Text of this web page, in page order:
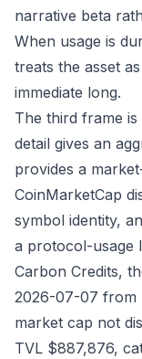
narrative beta
When usage is
treats the asset
immediate long.
The third frame
detail gives an
provides a
CoinMarketCap
symbol identity,
a protocol-usage
Carbon Credits,
2026-07-07 from
market cap not
TVL $887,876,